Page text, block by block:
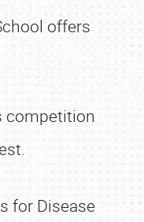
offers
competition
for Disease